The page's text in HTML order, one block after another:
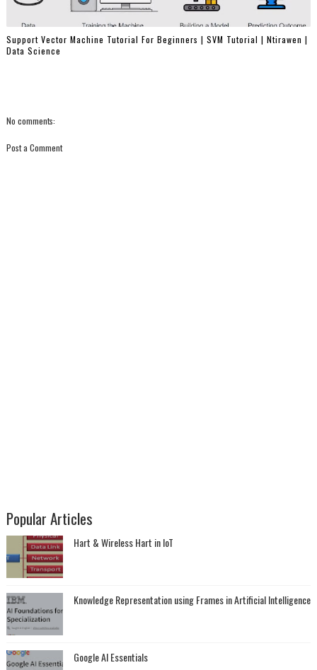
Support Vector Machine Tutorial For Beginners | SVM Tutorial | Ntirawen |
Data Science
No comments:
Post a Comment
Popular Articles
Hart & Wireless Hart in IoT
Knowledge Representation using Frames in Artificial Intelligence
Google AI Essentials